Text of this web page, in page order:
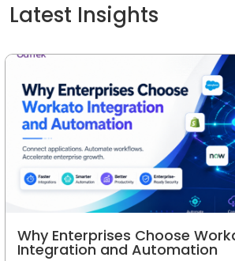
Latest Insights
Why Enterprises Choose
Integration and Automation